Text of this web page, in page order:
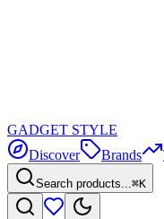
GADGET STYLE
Discover
Brands
Search products...⌘K